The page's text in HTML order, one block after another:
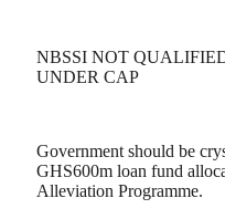
NBSSI NOT
UNDER CAP
Government should be
GHS600m loan fund
Alleviation Programme.